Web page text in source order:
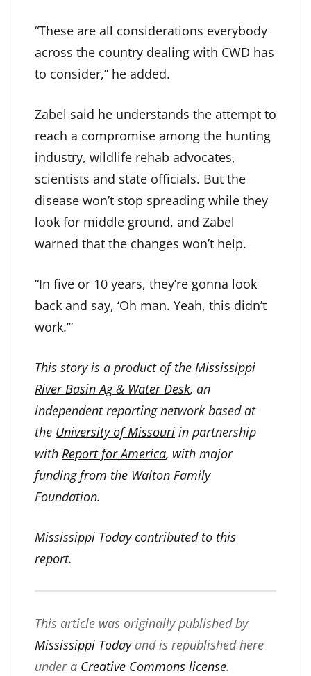
“These are all considerations everybody
across the country dealing with CWD has
to consider,” he added.
Zabel said he understands the attempt to
reach a compromise among the hunting
industry, wildlife rehab advocates,
scientists and state officials. But the
disease won’t stop spreading while they
look for middle ground, and Zabel
warned that the changes won’t help.
“In five or 10 years, they’re gonna look
back and say, ‘Oh man. Yeah, this didn’t
work.’”
This story is a product of the Mississippi
River Basin Ag & Water Desk, an
independent reporting network based at
the University of Missouri in partnership
with Report for America, with major
funding from the Walton Family
Foundation.
Mississippi Today contributed to this
report.
This article was originally published by
Mississippi Todayand is republished here
under a Creative Commons license.